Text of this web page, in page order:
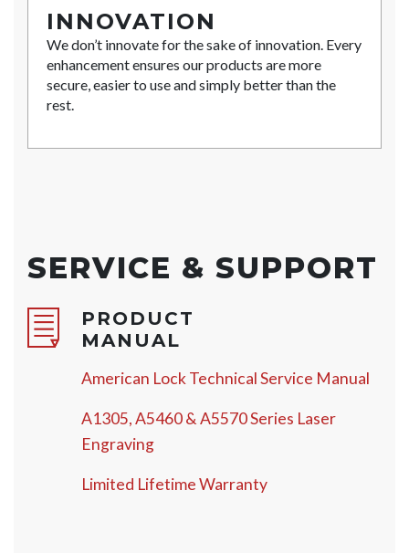
INNOVATION
We don’t innovate for the sake of innovation. Every
enhancement ensures our products are more
secure, easier to use and simply better than the
rest.
SERVICE & SUPPORT
PRODUCT
MANUAL
American Lock Technical Service Manual
A1305, A5460 & A5570 Series Laser
Engraving
Limited Lifetime Warranty